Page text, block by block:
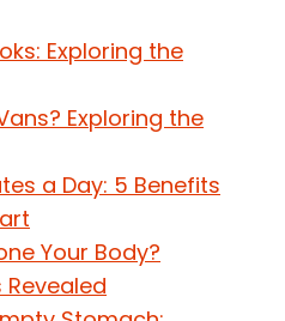
Exploring the
Exploring the
a Day: 5 Benefits
Your Body?
Revealed